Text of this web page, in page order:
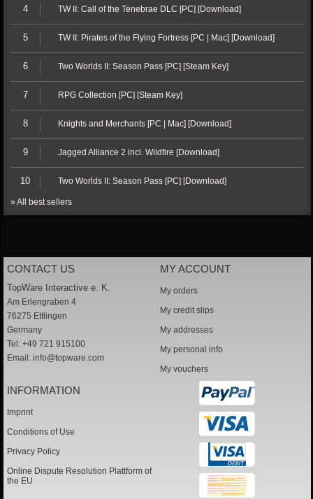
4 TW II: Call of the Tenebrae DLC [PC] [Download]
5 TW II: Pirates of the Flying Fortress [PC | Mac] [Download]
6 Two Worlds II: Season Pass [PC] [Steam Key]
7 RPG Collection [PC] [Steam Key]
8 Knights and Merchants [PC | Mac] [Download]
9 Jagged Alliance 2 incl. Wildfire [Download]
10 Two Worlds II: Season Pass [PC] [Download]
» All best sellers
CONTACT US
TopWare Interactive e. K.
Am Erlengraben 4
76275 Ettlingen
Germany
Tel: +49 721 915100
Email: info@topware.com
MY ACCOUNT
My orders
My credit slips
My addresses
My personal info
My vouchers
INFORMATION
Imprint
Conditions of Use
Privacy Policy
Online Dispute Resolution Plattform of
the EU